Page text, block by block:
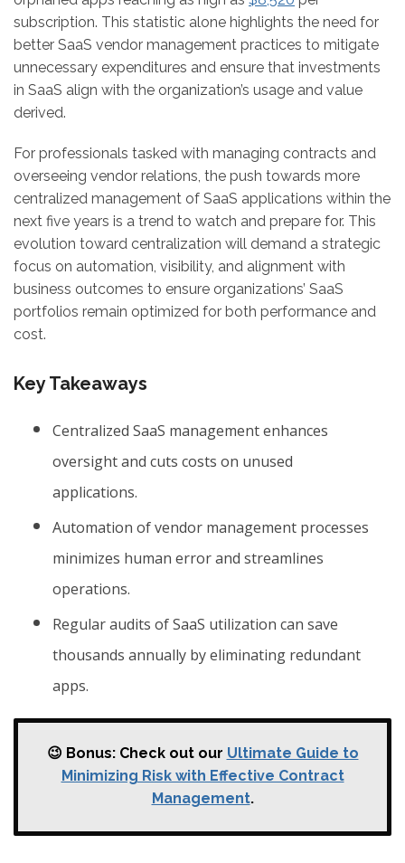
subscription. This statistic alone highlights the need for
better SaaS vendor management practices to mitigate
unnecessary expenditures and ensure that investments
in SaaS align with the organization’s usage and value
derived.
For professionals tasked with managing contracts and
overseeing vendor relations, the push towards more
centralized management of SaaS applications within the
next five years is a trend to watch and prepare for. This
evolution toward centralization will demand a strategic
focus on automation, visibility, and alignment with
business outcomes to ensure organizations’ SaaS
portfolios remain optimized for both performance and
cost.
Key Takeaways
Centralized SaaS management enhances
oversight and cuts costs on unused
applications.
Automation of vendor management processes
minimizes human error and streamlines
operations.
Regular audits of SaaS utilization can save
thousands annually by eliminating redundant
apps.
😉 Bonus: Check out our Ultimate Guide to
Minimizing Risk with Effective Contract
Management.